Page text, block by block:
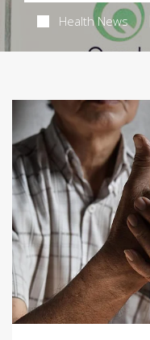
Health News